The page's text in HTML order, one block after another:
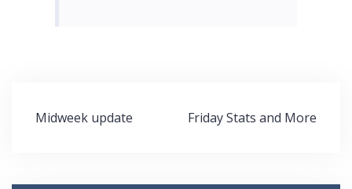
Post
Midweek update Friday Stats and More